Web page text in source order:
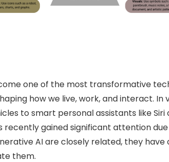
one of the most transformative
how we live, work, and interact.
to smart personal assistants like
recently gained significant attention
AI are closely related, they
them.